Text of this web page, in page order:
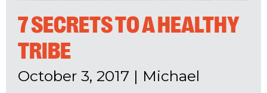
7 SECRETS TO A HEALTHY
TRIBE
October 3, 2017 | Michael